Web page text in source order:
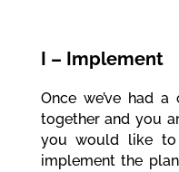
I – Implement
Once we’ve had
together and you
you would like
implement the